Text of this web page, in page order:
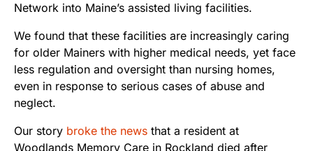
Network into Maine’s assisted living facilities.
We found that these facilities are increasingly caring
for older Mainers with higher medical needs, yet face
less regulation and oversight than nursing homes,
even in response to serious cases of abuse and
neglect.
Our story broke the news that a resident at
Woodlands Memory Care in Rockland died after